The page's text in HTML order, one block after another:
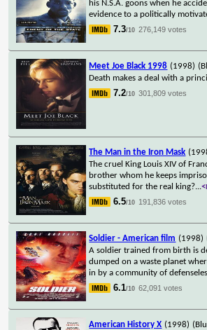
his N.S.A. goons when he
evidence to a politically
7.3/10 276,149 votes
Meet Joe Black 1998 (1998)
Death makes a deal with a
7.2/10 301,809 votes
The Man in the Iron Mask
The cruel King Louis XIV of
brother whom he keeps
substituted for the real king?...
6.5/10 191,836 votes
Soldier - American film (1998)
A soldier trained from birth is
dumped on a waste planet
in by a community of
6.1/10 62,091 votes
American History X (1998)